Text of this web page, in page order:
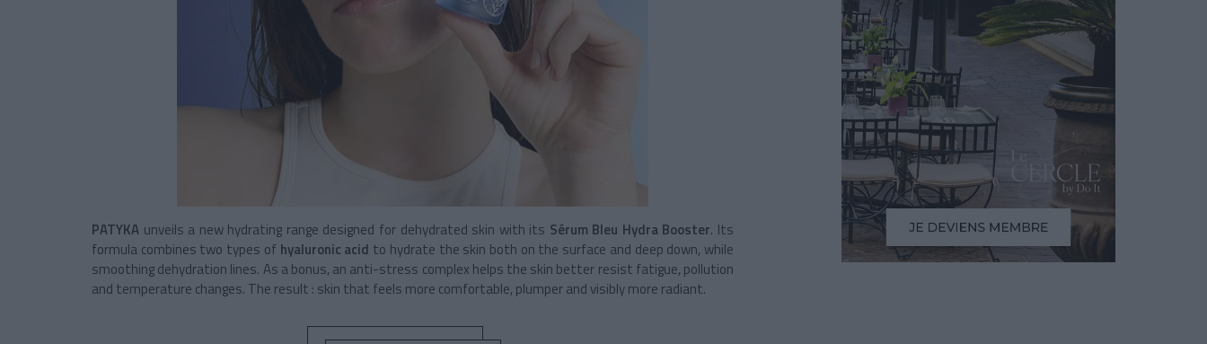
PATYKA unveils a new hydrating range designed for dehydrated skin with its Sérum Bleu Hydra Booster. Its
formula combines two types of hyaluronic acid to hydrate the skin both on the surface and deep down, while
smoothing dehydration lines. As a bonus, an anti-stress complex helps the skin better resist fatigue, pollution
and temperature changes. The result : skin that feels more comfortable, plumper and visibly more radiant.